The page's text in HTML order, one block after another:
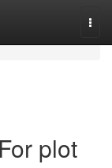
plot